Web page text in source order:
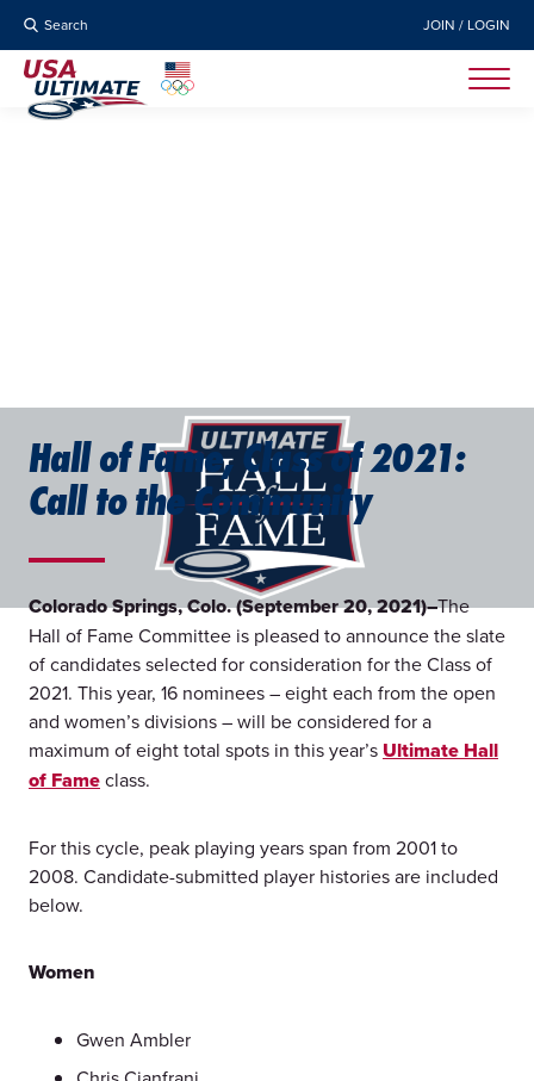
Search JOIN / LOGIN
Hall of Fame, Class of 2021:
Call to the Community
Colorado Springs, Colo. (September 20, 2021)–The
Hall of Fame Committee is pleased to announce the slate
of candidates selected for consideration for the Class of
2021. This year, 16 nominees – eight each from the open
and women’s divisions – will be considered for a
maximum of eight total spots in this year’s Ultimate Hall
of Fameclass.
For this cycle, peak playing years span from 2001 to
2008. Candidate-submitted player histories are included
below.
Women
Gwen Ambler